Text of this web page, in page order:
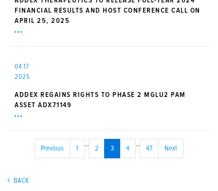
FINANCIAL RESULTS AND HOST CONFERENCE CALL ON
APRIL 25, 2025
04.17
2025
ADDEX REGAINS RIGHTS TO PHASE 2 MGLU2 PAM
ASSET ADX71149
Previous 1
...
2 3 4
...
47 Next
BACK